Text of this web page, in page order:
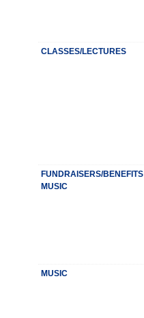
CLASSES/LECTURES
FUNDRAISERS/BENEFITS
MUSIC
MUSIC